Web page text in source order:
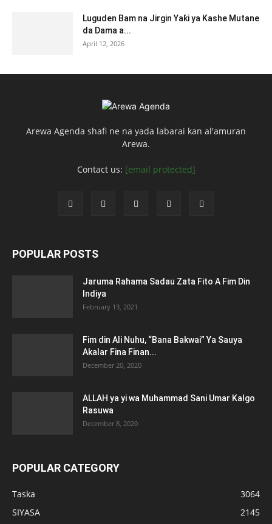
Luguden Bam na Jirgin Yaƙi ya Kashe Mutane
da Dama a...
April 12, 2026
Arewa Agenda shafi ne na yada labarai kan al'amuran
Arewa.
Contact us: [email protected]
POPULAR POSTS
Jaruma Rahama Sadau Zata Fito A Fim Din
Indiya
February 13, 2021
Fim din Ali Nuhu, “Bana Bakwai” Ya Sauya
Akalar Fina Finan...
December 20, 2020
ALLAH ya yi wa Muhammad Sani Umar Kalgo
Rasuwa
December 8, 2020
POPULAR CATEGORY
Taska
3064
SIYASA
2145